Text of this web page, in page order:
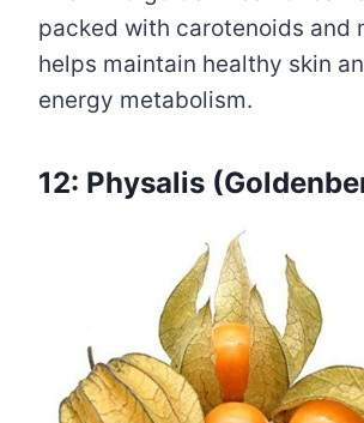
packed with carotenoids and
helps maintain healthy skin
energy metabolism.
12: Physalis